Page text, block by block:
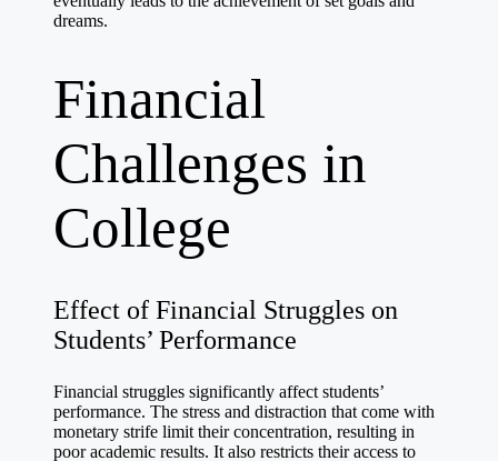
dreams.
Financial
Challenges in
College
Effect of Financial Struggles on
Students’ Performance
Financial struggles significantly affect students’
performance. The stress and distraction that come with
monetary strife limit their concentration, resulting in
poor academic results. It also restricts their access to